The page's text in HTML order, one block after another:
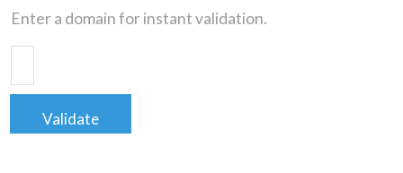
Enter a domain for instant validation.
Validate